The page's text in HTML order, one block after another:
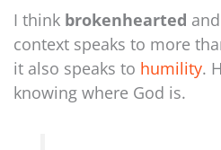
I think brokenhearted and
context speaks to more
it also speaks to humility.
knowing where God is.